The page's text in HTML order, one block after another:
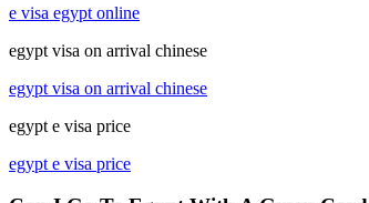
e visa egypt online
egypt visa on arrival chinese
egypt visa on arrival chinese
egypt e visa price
egypt e visa price